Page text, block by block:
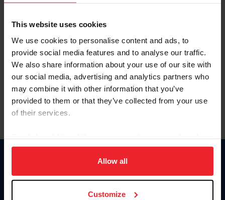
This website uses cookies
We use cookies to personalise content and ads, to
provide social media features and to analyse our traffic.
We also share information about your use of our site with
our social media, advertising and analytics partners who
may combine it with other information that you’ve
provided to them or that they’ve collected from your use
of their services.
on your device to enhance site navigation, to analyze site
usage, and improve member experience. Click
more information.
Allow all
Customize
Olvidé el nombre de usuario o la identificación de membresía
Olvidé/Cambiar contraseña
To read this page in English, click here.
Donate
USET